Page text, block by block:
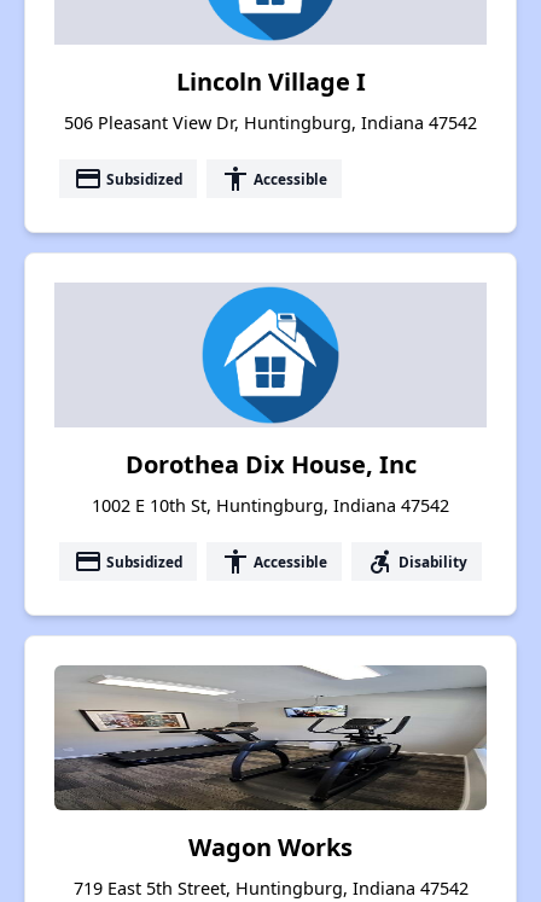
Lincoln Village I
506 Pleasant View Dr, Huntingburg, Indiana 47542
payment Subsidized accessibility Accessible
Dorothea Dix House, Inc
1002 E 10th St, Huntingburg, Indiana 47542
payment Subsidized accessibility Accessible accessible_forward Disability
Wagon Works
719 East 5th Street, Huntingburg, Indiana 47542